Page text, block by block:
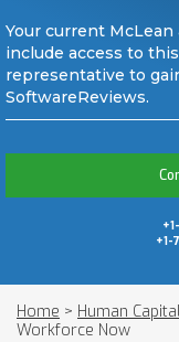
Your current
include access to
representative to
SoftwareReviews.
+1-
Home > Human
Workforce Now